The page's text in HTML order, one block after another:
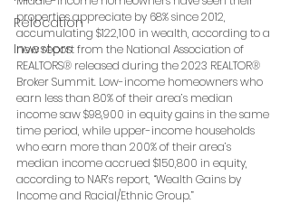
Relocation
Investors
properties appreciate by 68% since 2012,
accumulating $122,100 in wealth, according to a
new report from the National Association of
REALTORS® released during the 2023 REALTOR®
Broker Summit. Low-income homeowners who
earn less than 80% of their area’s median
income saw $98,900 in equity gains in the same
time period, while upper-income households
who earn more than 200% of their area’s
median income accrued $150,800 in equity,
according to NAR’s report, “Wealth Gains by
Income and Racial/Ethnic Group.”